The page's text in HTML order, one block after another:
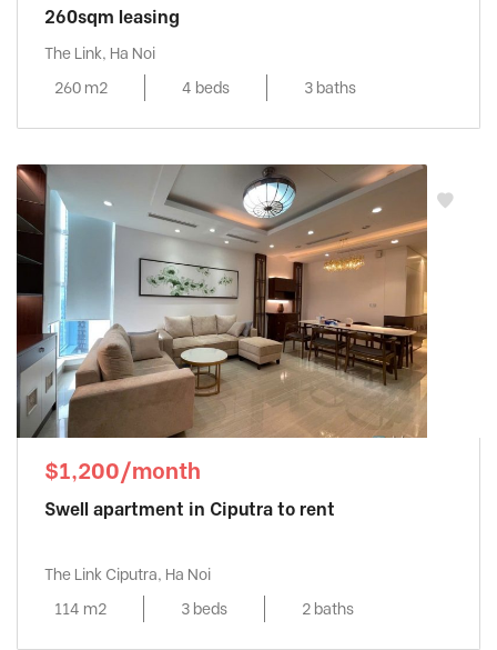
260sqm leasing
The Link, Ha Noi
260 m2
4 beds 3 baths
$1,200/month
Swell apartment in Ciputra to rent
The Link Ciputra, Ha Noi
114 m2
3 beds 2 baths